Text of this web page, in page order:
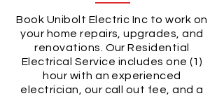
Book Unibolt Electric Inc to work on
your home repairs, upgrades, and
renovations. Our Residential
Electrical Service includes one (1)
hour with an experienced
electrician, our call out fee, and a